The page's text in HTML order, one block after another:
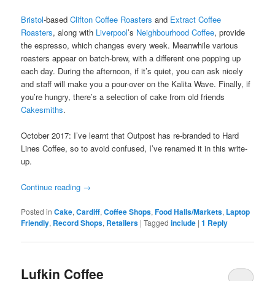
Bristol-basedClifton Coffee Roasters and Extract Coffee
Roasters, along with Liverpool’s Neighbourhood Coffee, provide
the espresso, which changes every week. Meanwhile various
roasters appear on batch-brew, with a different one popping up
each day. During the afternoon, if it’s quiet, you can ask nicely
and staff will make you a pour-over on the Kalita Wave. Finally, if
you’re hungry, there’s a selection of cake from old friends
Cakesmiths.
October 2017: I’ve learnt that Outpost has re-branded to Hard
Lines Coffee, so to avoid confused, I’ve renamed it in this write-
up.
Continue reading →
Posted in Cake,Cardiff,Coffee Shops,Food Halls/Markets, Laptop
Friendly, Record Shops, Retailers |Tagged include |1 Reply
Lufkin Coffee